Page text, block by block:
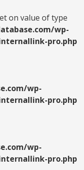
on value of type
wp-
pro.php
wp-
pro.php
wp-
pro.php